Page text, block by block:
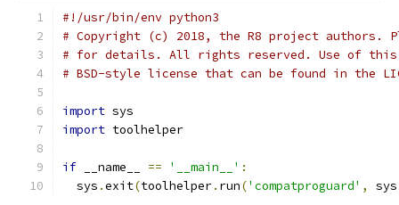
#!/usr/bin/env python3
# Copyright (c) 2018, the R8 project authors.
# for details. All rights reserved. Use of this
# BSD-style license that can be found in the
import sys
import toolhelper
if __name__ == '__main__' :
  sys
.exit(toolhelper. run('compatproguard' , sys